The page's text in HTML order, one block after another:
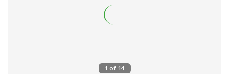
1 of 14